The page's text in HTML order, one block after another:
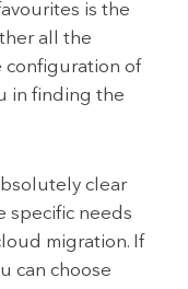
is the
all the
configuration of
in finding the
clear
specific needs
migration. If
can choose